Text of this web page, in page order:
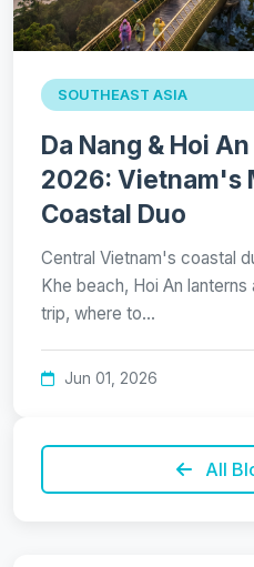
SOUTHEAST ASIA
Da Nang & Hoi
2026: Vietnam's
Coastal Duo
Central Vietnam's coastal
Khe beach, Hoi An
trip, where to…
Jun 01, 2026
All